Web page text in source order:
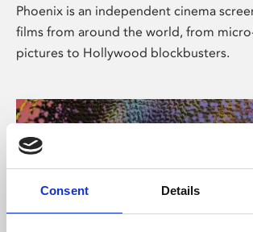
Consent Details
Phoenix is an independent cinema
films from around the world, from
pictures to Hollywood blockbusters.